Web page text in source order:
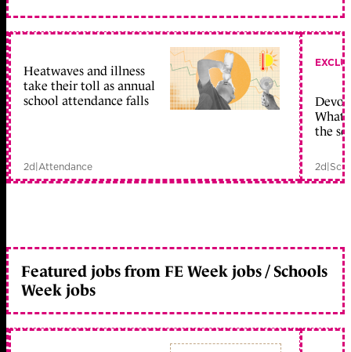
Heatwaves and illness
take their toll as annual
school attendance falls
2d|Attendance
What
the
2d|
Featured jobs from FE Week jobs / Schools
Week jobs